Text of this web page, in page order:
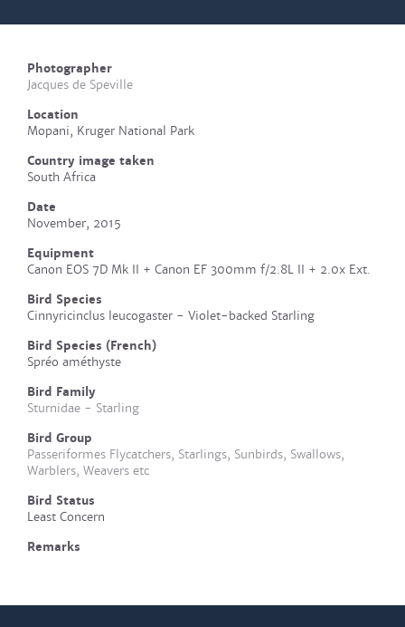
Photographer
Jacques de Speville
Location
Mopani, Kruger National Park
Country image taken
South Africa
Date
November, 2015
Equipment
Canon EOS 7D Mk II + Canon EF 300mm f/2.8L II + 2.0x Ext.
Bird Species
Cinnyricinclus leucogaster - Violet-backed Starling
Bird Species (French)
Spréo améthyste
Bird Family
Sturnidae - Starling
Bird Group
Passeriformes Flycatchers, Starlings, Sunbirds, Swallows,
Warblers, Weavers etc
Bird Status
Least Concern
Remarks